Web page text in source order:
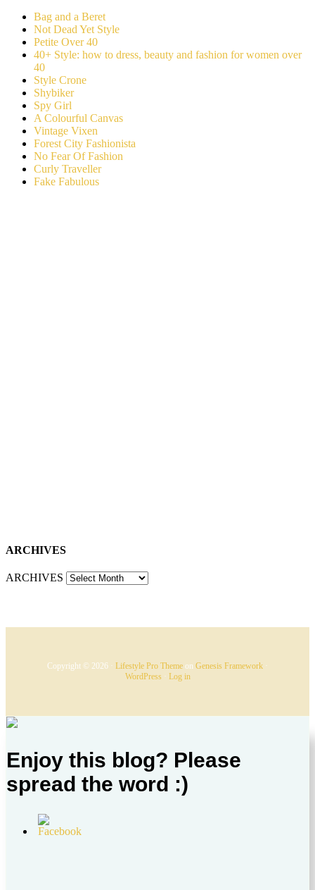
Bag and a Beret
Not Dead Yet Style
Petite Over 40
40+ Style: how to dress, beauty and fashion for women over
40
Style Crone
Shybiker
Spy Girl
A Colourful Canvas
Vintage Vixen
Forest City Fashionista
No Fear Of Fashion
Curly Traveller
Fake Fabulous
ARCHIVES
ARCHIVES
Copyright © 2026 · Lifestyle Pro Theme on Genesis Framework ·
WordPress· Log in
Enjoy this blog? Please
spread the word :)